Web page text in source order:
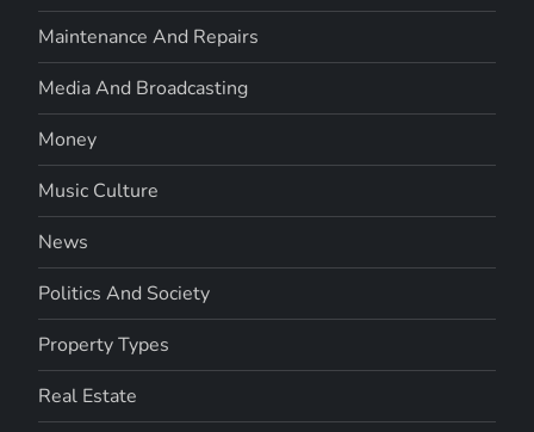
Maintenance And Repairs
Media And Broadcasting
Money
Music Culture
News
Politics And Society
Property Types
Real Estate